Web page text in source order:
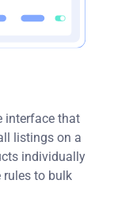
interface that
listings on a
individually
rules to bulk